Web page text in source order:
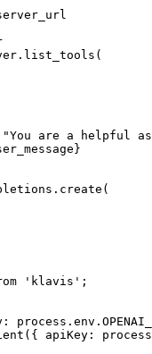
are a helpful
'klavis';
apiKey: